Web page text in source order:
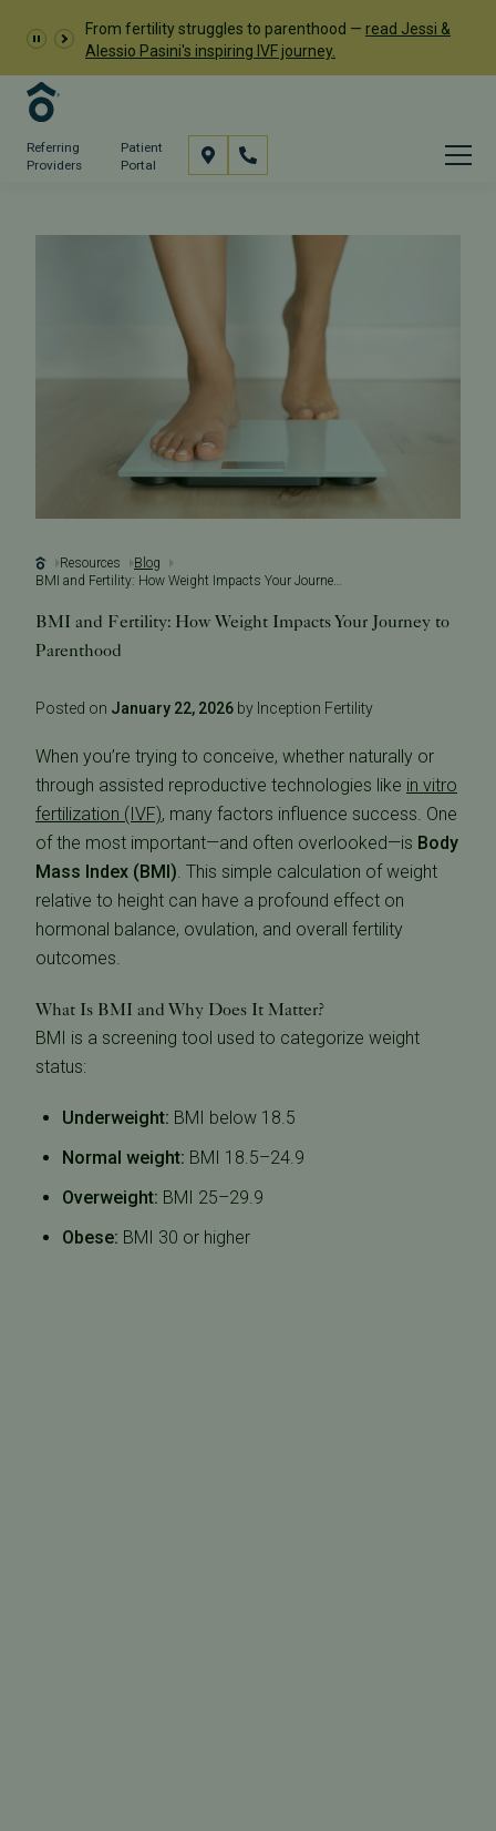
From fertility struggles to parenthood — read Jessi &
Alessio Pasini's inspiring IVF journey.
Referring
Providers
Patient
Portal
Resources
Blog
BMI and Fertility: How Weight Impacts Your Journey to Parenthood
BMI and Fertility: How Weight Impacts Your Journey to
Parenthood
Posted on January 22, 2026 by Inception Fertility
When you’re trying to conceive, whether naturally or
through assisted reproductive technologies like in vitro
fertilization (IVF), many factors influence success. One
of the most important—and often overlooked—is Body
Mass Index (BMI). This simple calculation of weight
relative to height can have a profound effect on
hormonal balance, ovulation, and overall fertility
outcomes.
What Is BMI and Why Does It Matter?
BMI is a screening tool used to categorize weight
status:
Underweight: BMI below 18.5
Normal weight: BMI 18.5–24.9
Overweight: BMI 25–29.9
Obese: BMI 30 or higher